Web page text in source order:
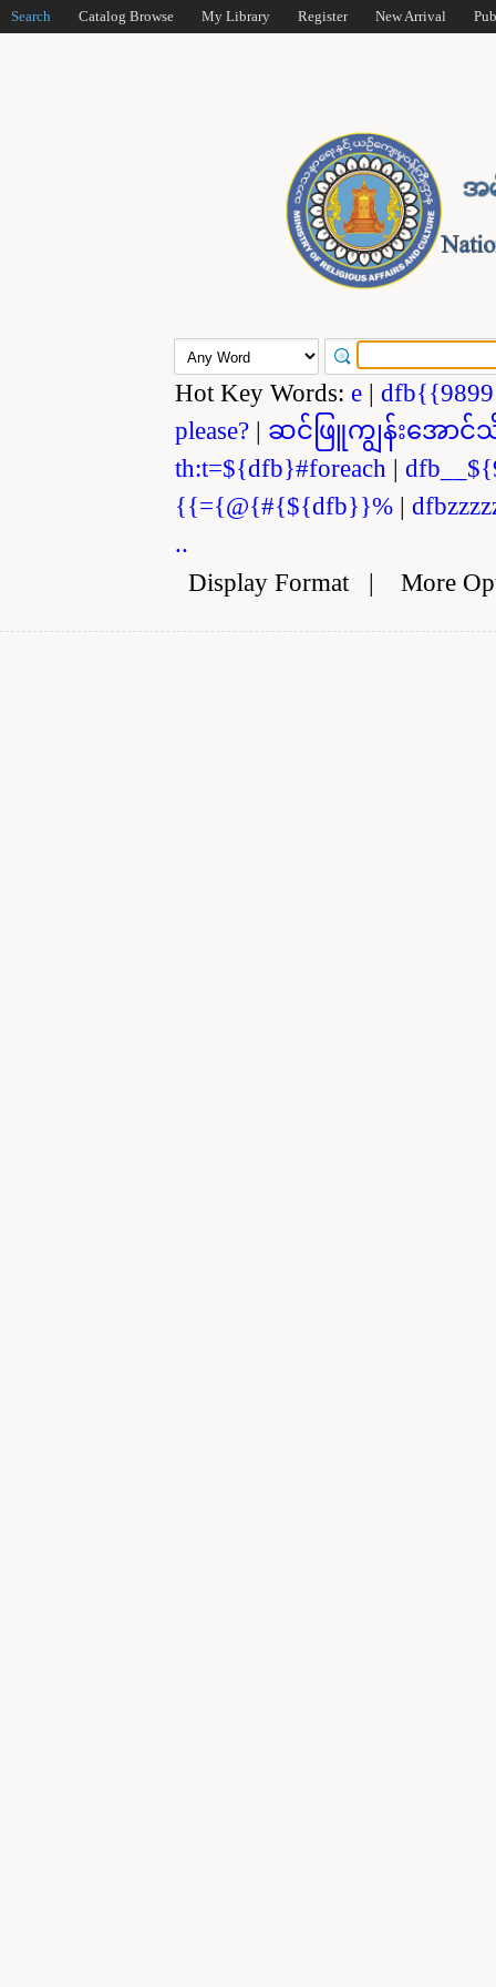
Search Catalog Browse My Library Register New Arrival
Hot Key Words: e |
please? | ဆင်ဖြူကျွန်းအောင်
th:t=${dfb}#foreach |
{{={@{#{${dfb}}% |
..
Display Format| More